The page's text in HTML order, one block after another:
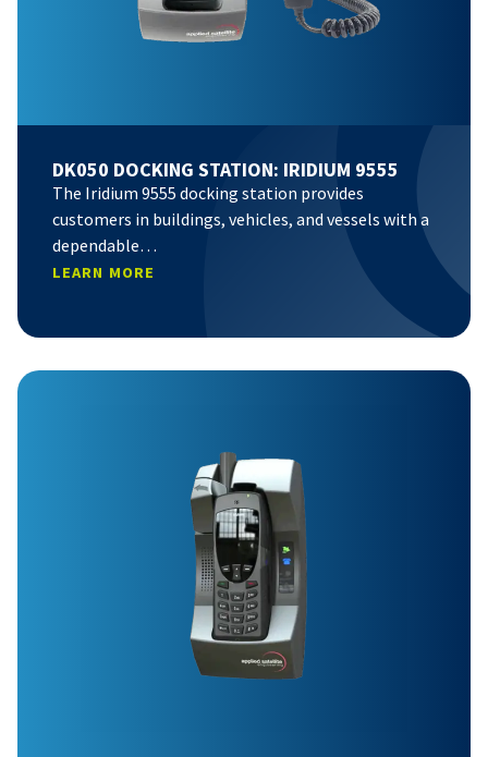
DK050 DOCKING STATION: IRIDIUM 9555
The Iridium 9555 docking station provides
customers in buildings, vehicles, and vessels with a
dependable…
LEARN MORE